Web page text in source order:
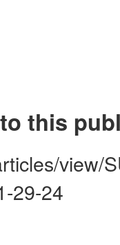
this
view/
29-24